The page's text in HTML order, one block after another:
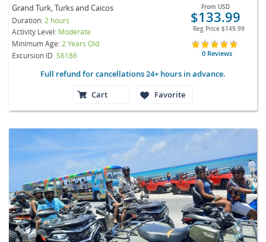
Grand Turk, Turks and Caicos
Duration: 2 hours
Activity Level: Moderate
Minimum Age: 2 Years Old
Excursion ID S6186
From USD
$133.99
Reg Price $149.99
0 Reviews
Full refund for cancellations 24+ hours in advance.
Cart
Favorite